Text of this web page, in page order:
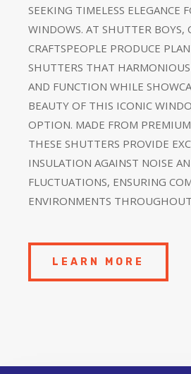
SEEKING TIMELESS ELEGANCE
WINDOWS. AT SHUTTER BOYS,
CRAFTSPEOPLE PRODUCE
SHUTTERS THAT
AND FUNCTION WHILE
BEAUTY OF THIS ICONIC
OPTION. MADE FROM
THESE SHUTTERS PROVIDE
INSULATION AGAINST NOISE
FLUCTUATIONS, ENSURING
ENVIRONMENTS
LEARN MORE